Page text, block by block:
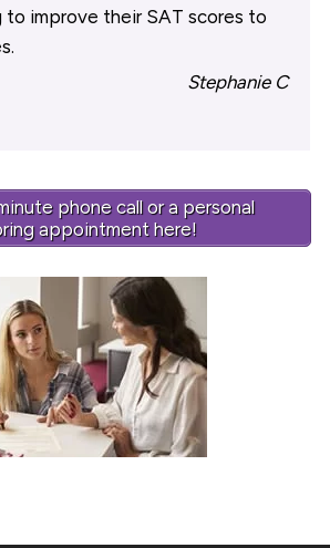
to improve their SAT scores to
Stephanie C
phone call or a personal
appointment here!